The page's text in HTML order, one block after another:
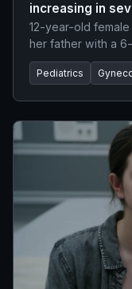
increasing in
12-year-old
her father with a
suprapubic pain.
from a 2/10 to a 7/
hips). She denies
vaginal discharge.
performed and is
Pediatrics